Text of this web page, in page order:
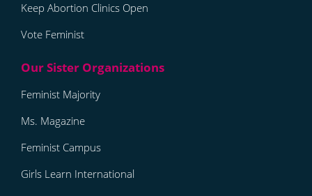
Keep Abortion Clinics Open
Vote Feminist
Feminist Majority
Ms. Magazine
Feminist Campus
Girls Learn International